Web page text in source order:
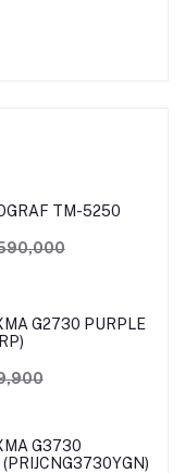
TM-5250
G2730 PURPLE
G3730